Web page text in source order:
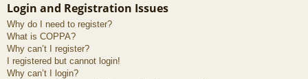
Login and Registration Issues
Why do I need to register?
What is COPPA?
Why can’t I register?
I registered but cannot login!
Why can’t I login?